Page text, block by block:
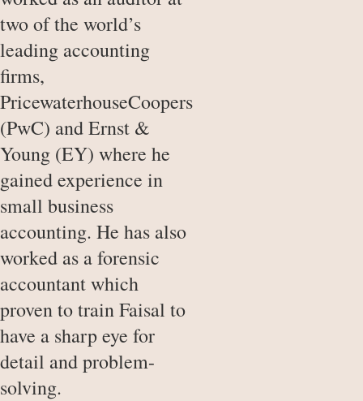
two of the world’s
leading accounting
firms,
PricewaterhouseCoopers
(PwC) and Ernst &
Young (EY) where he
gained experience in
small business
accounting. He has also
worked as a forensic
accountant which
proven to train Faisal to
have a sharp eye for
detail and problem-
solving.